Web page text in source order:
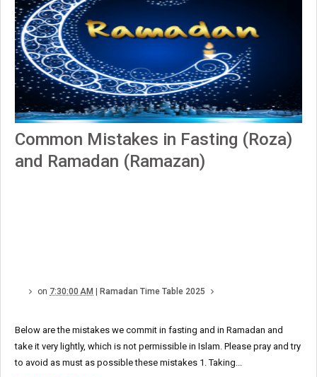
Common Mistakes in Fasting (Roza)
and Ramadan (Ramazan)
on 7:30:00 AM | Ramadan Time Table 2025
Below are the mistakes we commit in fasting and in Ramadan and
take it very lightly, which is not permissible in Islam. Please pray and try
to avoid as must as possible these mistakes 1. Taking...